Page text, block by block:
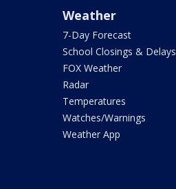
Weather
7-Day Forecast
School Closings & Delays
FOX Weather
Radar
Temperatures
Watches/Warnings
Weather App